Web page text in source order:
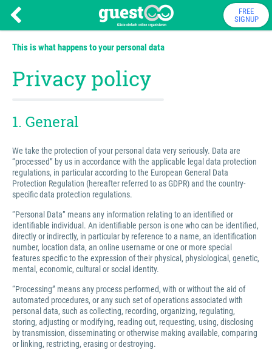
FREE
SIGNUP
This is what happens to your personal data
Privacy policy
1. General
We take the protection of your personal data very seriously. Data are
“processed” by us in accordance with the applicable legal data protection
regulations, in particular according to the European General Data
Protection Regulation (hereafter referred to as GDPR) and the country-
specific data protection regulations.
“Personal Data” means any information relating to an identified or
identifiable individual. An identifiable person is one who can be identified,
directly or indirectly, in particular by reference to a name, an identification
number, location data, an online username or one or more special
features specific to the expression of their physical, physiological, genetic,
mental, economic, cultural or social identity.
“Processing” means any process performed, with or without the aid of
automated procedures, or any such set of operations associated with
personal data, such as collecting, recording, organizing, regulating,
storing, adjusting or modifying, reading out, requesting, using, disclosing
by transmission, disseminating or otherwise making available, comparing
or linking, restricting, erasing or destroying.